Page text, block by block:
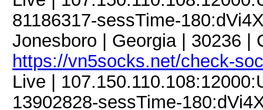
81186317-sessTime-
Jonesboro | Georgia | 30236 |
https://vn5socks.net/check-
Live |
13902828-sessTime-